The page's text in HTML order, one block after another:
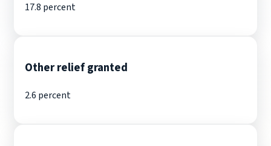
17.8 percent
Other relief granted
2.6 percent